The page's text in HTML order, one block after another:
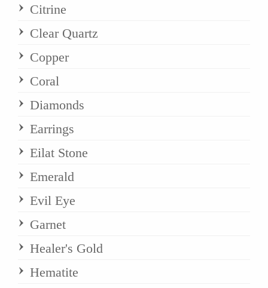
Citrine
Clear Quartz
Copper
Coral
Diamonds
Earrings
Eilat Stone
Emerald
Evil Eye
Garnet
Healer's Gold
Hematite